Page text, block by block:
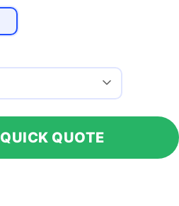
QUICK QUOTE